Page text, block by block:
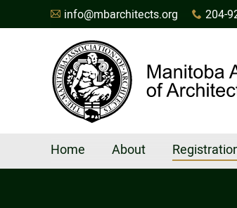
A info@mbarchitects.org x 204-
Home About